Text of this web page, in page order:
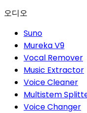
오디오
Suno
Mureka V9
Vocal Remover
Music Extractor
Voice Cleaner
Multistem
Voice Changer